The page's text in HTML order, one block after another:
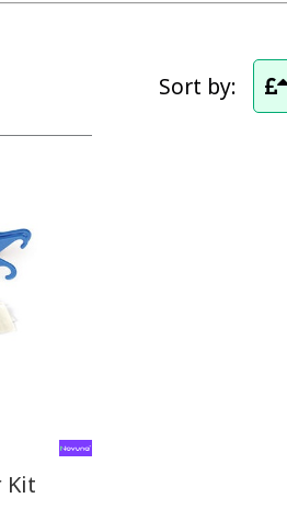
Sort by:
Kit